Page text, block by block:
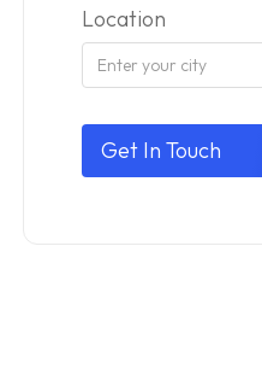
Location